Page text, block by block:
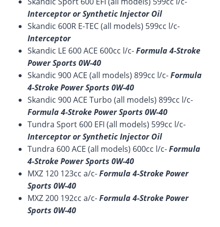
Interceptor or Synthetic Injector Oil
Skandic 600R E-TEC (all models) 599cc l/c-
Interceptor
Skandic LE 600 ACE 600cc l/c-Formula 4-Stroke
Power Sports 0W-40
Skandic 900 ACE (all models) 899cc l/c-Formula
4-Stroke Power Sports 0W-40
Skandic 900 ACE Turbo (all models) 899cc l/c-
Formula 4-Stroke Power Sports 0W-40
Tundra Sport 600 EFI (all models) 599cc l/c-
Interceptor or Synthetic Injector Oil
Tundra 600 ACE (all models) 600cc l/c-Formula
4-Stroke Power Sports 0W-40
MXZ 120 123cc a/c-Formula 4-Stroke Power
Sports 0W-40
MXZ 200 192cc a/c-Formula 4-Stroke Power
Sports 0W-40